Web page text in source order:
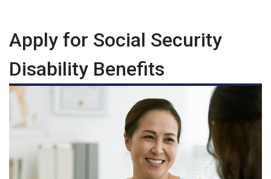
Apply for Social Security
Disability Benefits